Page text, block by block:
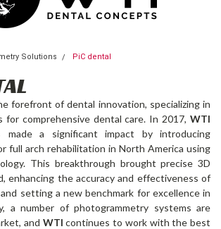
Solutions PiC dental
forefront of dental innovation, specializing in
for comprehensive dental care. In 2017, WTI
made a significant impact by introducing
full arch rehabilitation in North America using
This breakthrough brought precise 3D
enhancing the accuracy and effectiveness of
setting a new benchmark for excellence in
a number of photogrammetry systems are
and WTIcontinues to work with the best